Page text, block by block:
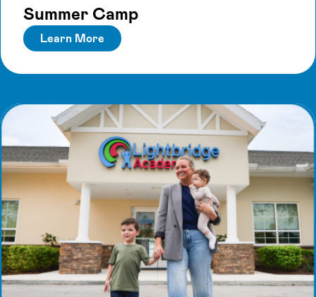
Summer Camp
Learn More